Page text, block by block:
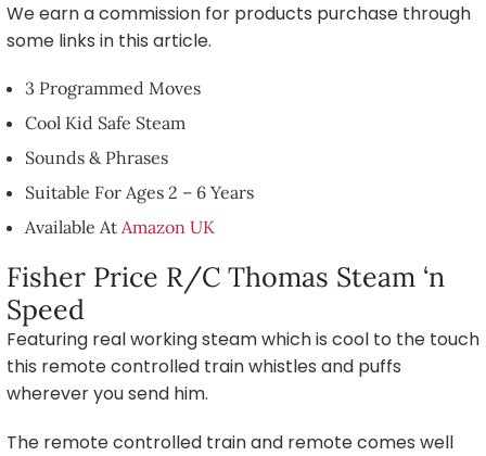
We earn a commission for products purchase through
some links in this article.
3 Programmed Moves
Cool Kid Safe Steam
Sounds & Phrases
Suitable For Ages 2 – 6 Years
Available At Amazon UK
Fisher Price R/C Thomas Steam ‘n
Speed
Featuring real working steam which is cool to the touch
this remote controlled train whistles and puffs
wherever you send him.
The remote controlled train and remote comes well